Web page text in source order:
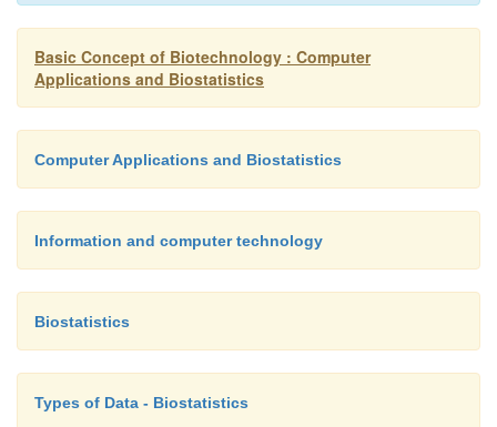
Basic Concept of Biotechnology : Computer
Applications and Biostatistics
Computer Applications and Biostatistics
Information and computer technology
Biostatistics
Types of Data - Biostatistics